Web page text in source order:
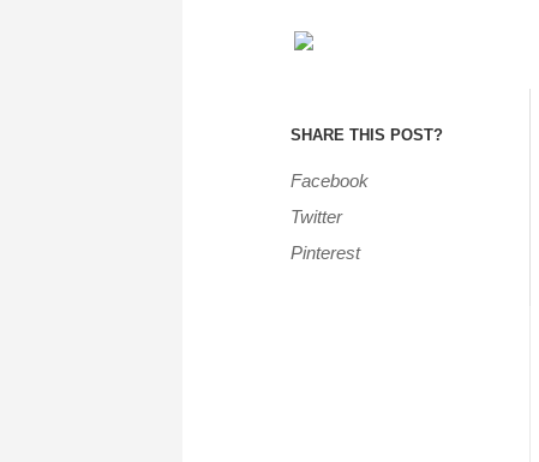
SHARE THIS POST?
Facebook
Twitter
Pinterest